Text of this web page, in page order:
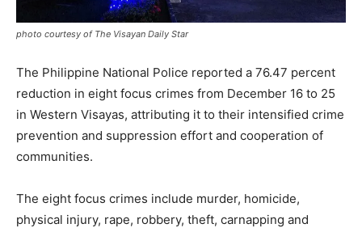
photo courtesy of The Visayan Daily Star
The Philippine National Police reported a 76.47 percent
reduction in eight focus crimes from December 16 to 25
in Western Visayas, attributing it to their intensified crime
prevention and suppression effort and cooperation of
communities.
The eight focus crimes include murder, homicide,
physical injury, rape, robbery, theft, carnapping and